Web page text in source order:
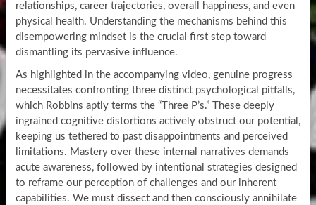
relationships, career trajectories, overall happiness, and even
physical health. Understanding the mechanisms behind this
disempowering mindset is the crucial first step toward
dismantling its pervasive influence.
As highlighted in the accompanying video, genuine progress
necessitates confronting three distinct psychological pitfalls,
which Robbins aptly terms the “Three P’s.” These deeply
ingrained cognitive distortions actively obstruct our potential,
keeping us tethered to past disappointments and perceived
limitations. Mastery over these internal narratives demands
acute awareness, followed by intentional strategies designed
to reframe our perception of challenges and our inherent
capabilities. We must dissect and then consciously annihilate